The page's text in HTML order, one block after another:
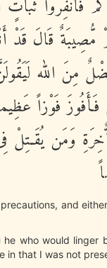
فَانفِرُواْ
مُّصِيبَةٌ قَالَ قَدْ
مِنَ الله
فَوْزاً
وَمَن
and
who would linger
in that I was not